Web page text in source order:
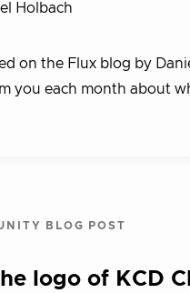
Holbach
on the Flux blog by
you each month about
BLOG POST
logo of KCD